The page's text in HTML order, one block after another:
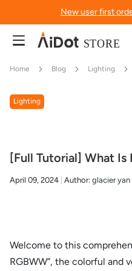
New user first
Home Blog Lighting
Lighting
[Full Tutorial] What Is
April 09, 2024 Author: glacier yan
Welcome to this
RGBWW”, the colorful and